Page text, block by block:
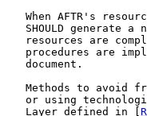
When AFTR's
SHOULD generate a
resources are
procedures are
   document.
Methods to avoid
or using
   Layer defined in [